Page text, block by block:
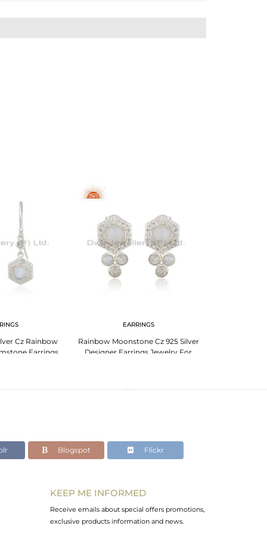
Cz Rainbow
Earrings
EARRINGS
Rainbow Moonstone Cz 925 Silver
Designer Earrings Jewelry For
Blogspot Flickr
KEEP ME INFORMED
Receive emails about special offers promotions,
exclusive products information and news.